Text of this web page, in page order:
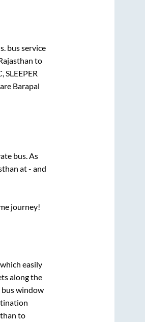
bus service
to
SLEEPER
are Barapal
bus. As
at- and
journey!
easily
along the
bus window
to